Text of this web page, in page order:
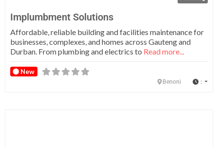
Implumbment Solutions
Affordable, reliable building and facilities maintenance for
businesses, complexes, and homes across Gauteng and
Durban. From plumbing and electrics to Read more...
New
Benoni :